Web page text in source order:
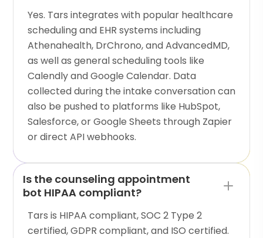
Yes. Tars integrates with popular healthcare
scheduling and EHR systems including
Athenahealth, DrChrono, and AdvancedMD,
as well as general scheduling tools like
Calendly and Google Calendar. Data
collected during the intake conversation can
also be pushed to platforms like HubSpot,
Salesforce, or Google Sheets through Zapier
or direct API webhooks.
Is the counseling appointment
bot HIPAA compliant?
Tars is HIPAA compliant, SOC 2 Type 2
certified, GDPR compliant, and ISO certified.